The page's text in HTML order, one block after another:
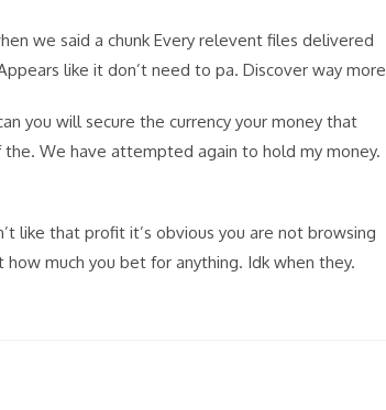
we said a chunk Every relevent files delivered
like it don’t need to pa. Discover way more
you will secure the currency your money that
We have attempted again to hold my money.
like that profit it’s obvious you are not browsing
much you bet for anything. Idk when they.